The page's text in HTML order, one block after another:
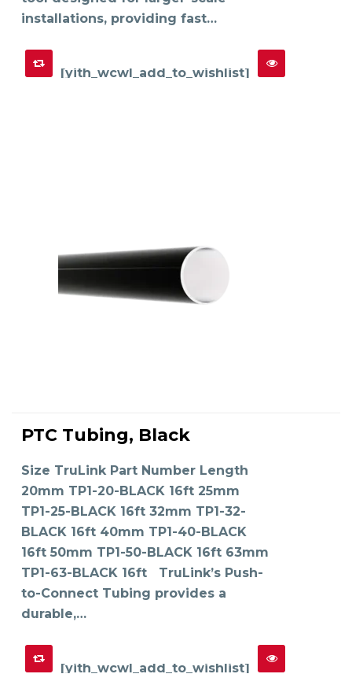
installations, providing fast…
[yith_wcwl_add_to_wishlist]
SELECT OPTIONS
product
has
multiple
The
options
be
on
the
product
page
PTC Tubing, Black
Size TruLink Part Number Length
20mm TP1-20-BLACK 16ft 25mm
TP1-25-BLACK 16ft 32mm TP1-32-
BLACK 16ft 40mm TP1-40-BLACK
16ft 50mm TP1-50-BLACK 16ft 63mm
TP1-63-BLACK 16ft TruLink’s Push-
to-Connect Tubing provides a
durable,…
[yith_wcwl_add_to_wishlist]